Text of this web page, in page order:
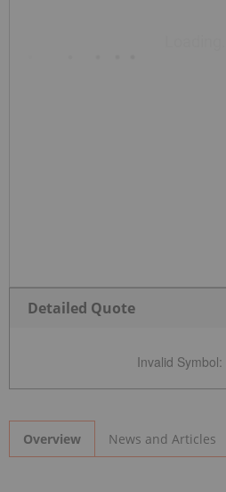
Detailed Quote
Invalid Symbol:
Overview News and Articles